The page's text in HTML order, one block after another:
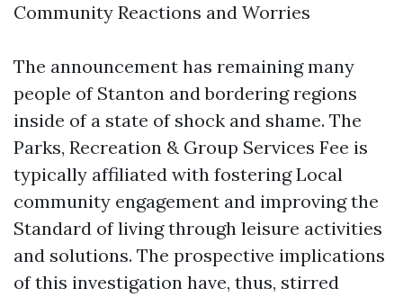
Community Reactions and Worries
The announcement has remaining many
people of Stanton and bordering regions
inside of a state of shock and shame. The
Parks, Recreation & Group Services Fee is
typically affiliated with fostering Local
community engagement and improving the
Standard of living through leisure activities
and solutions. The prospective implications
of this investigation have, thus, stirred